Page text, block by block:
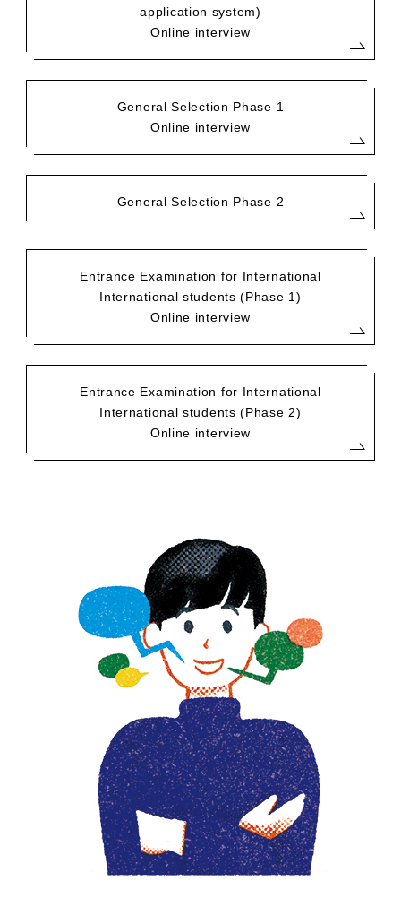
application system)
Online interview
General Selection Phase 1
Online interview
General Selection Phase 2
Entrance Examination for International
International students (Phase 1)
Online interview
Entrance Examination for International
International students (Phase 2)
Online interview